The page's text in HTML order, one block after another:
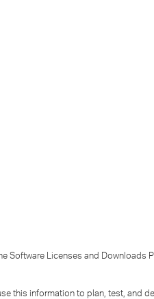
Licenses and Downloads
this information to plan, test, and